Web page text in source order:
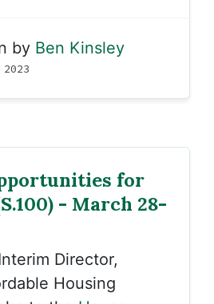
by Ben Kinsley
for
- March 28-
Director,
Housing